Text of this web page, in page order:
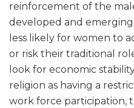
reinforcement of the
developed and
less likely for women to
or risk their traditional
look for economic
religion as having a
work force participation,